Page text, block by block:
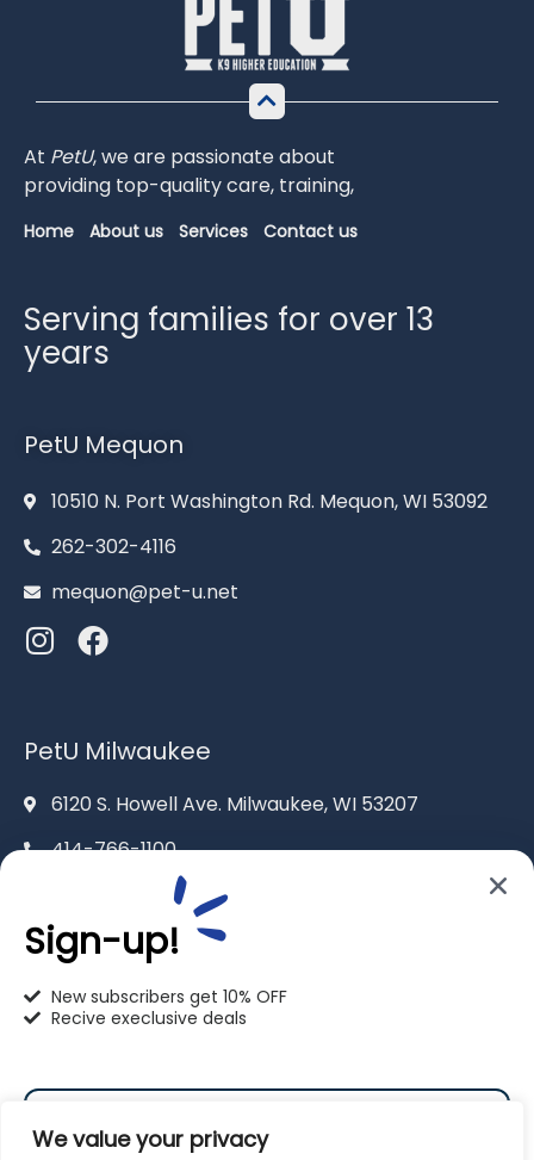
We value your privacy
At PetU,weare passionateabout
providing top-qualitycare, training,
Home About us Services Contact us
Serving families for over 13
years
PetU Mequon
10510 N. Port Washington Rd. Mequon, WI 53092
262-302-4116
mequon@pet-u.net
PetU Milwaukee
6120 S. Howell Ave. Milwaukee, WI 53207
414-766-1100
info@pet-u.net
2625 Eaton Ln. Racine, WI 53404
262-619-0109
Sign-up!
New subscribers get 10% OFF
Recive execlusive deals